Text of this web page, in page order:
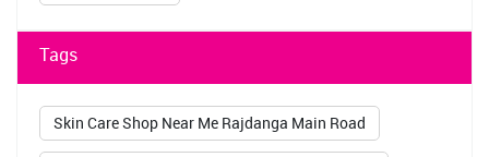
Tags
Skin Care Shop Near Me Rajdanga Main Road